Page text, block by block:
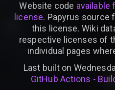
Website code available
license. Papyrus source
this license. Wiki
respective licenses of
individual pages
Last built on
GitHub Actions -